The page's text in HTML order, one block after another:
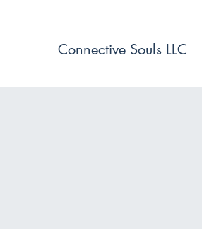
Connective Souls LLC